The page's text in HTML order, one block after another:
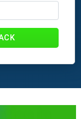
in